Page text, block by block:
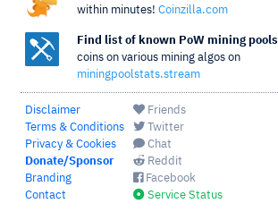
within minutes! Coinzilla.com
Find list of known PoW mining pools
coins on various mining algos on
miningpoolstats.stream
Disclaimer
Terms & Conditions
Privacy & Cookies
Donate/Sponsor
Branding
Contact
Friends
Twitter
Chat
Reddit
Facebook
Service Status